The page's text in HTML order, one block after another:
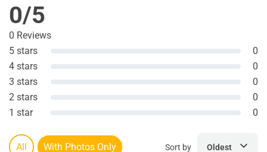
0/5
0 Reviews
5 stars
0
4 stars
0
3 stars
0
2 stars
0
1 star
0
All With Photos Only Sort by Oldest